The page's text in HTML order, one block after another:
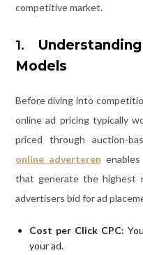
competitive market.
1.
Models
Before diving into
online ad pricing typically
priced through auction-
online adverteren
that generate the highest
advertisers bid for ad
Cost per Click CPC:
your ad.